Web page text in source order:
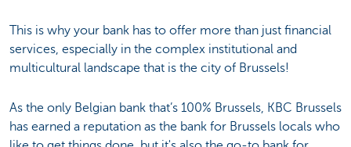
This is why your bank has to offer more than just financial
services, especially in the complex institutional and
multicultural landscape that is the city of Brussels!
As the only Belgian bank that’s 100% Brussels, KBC Brussels
has earned a reputation as the bank for Brussels locals who